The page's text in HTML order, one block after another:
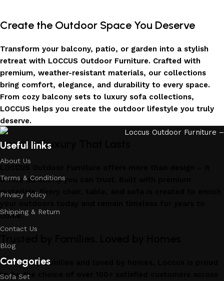
Create the Outdoor Space You Deserve
Transform your balcony, patio, or garden into a stylish
retreat with LOCCUS Outdoor Furniture. Crafted with
premium, weather-resistant materials, our collections
bring comfort, elegance, and durability to every space.
From cozy balcony sets to luxury sofa collections,
LOCCUS helps you create the outdoor lifestyle you truly
deserve.
Invest in Luxury That Lasts
offers durability you can trust. Built with premium
materials. Every chair, table, and sofa is created to enrich
come.
Trusted by families and loved by homes, Loccus is proud
to be the choice of over 100+ satisfied customers across
Useful links
About Us
Terms & Conditions
Privacy Policy
Shipping & Return
Contact Us
Blog
Categories
Sofa Set